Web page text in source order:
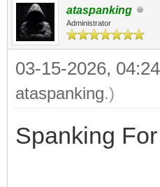
ataspanking
Administrator
03-15-2026,
ataspanking.)
Spanking